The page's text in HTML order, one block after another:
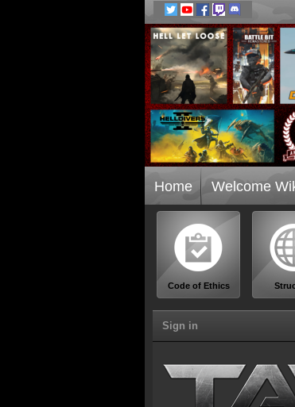
Home Welcome
Code of Ethics
Sign in